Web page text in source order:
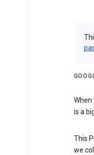
When
is a
This
we